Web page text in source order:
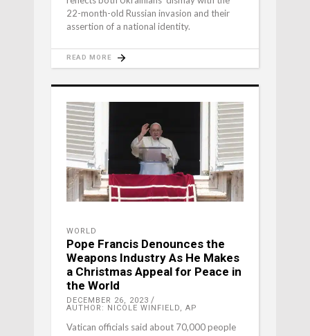
22-month-old Russian invasion and their
assertion of a national identity.
READ MORE
WORLD
Pope Francis Denounces the
Weapons Industry As He Makes
a Christmas Appeal for Peace in
the World
DECEMBER 26, 2023
AUTHOR: NICOLE WINFIELD, AP
Vatican officials said about 70,000 people